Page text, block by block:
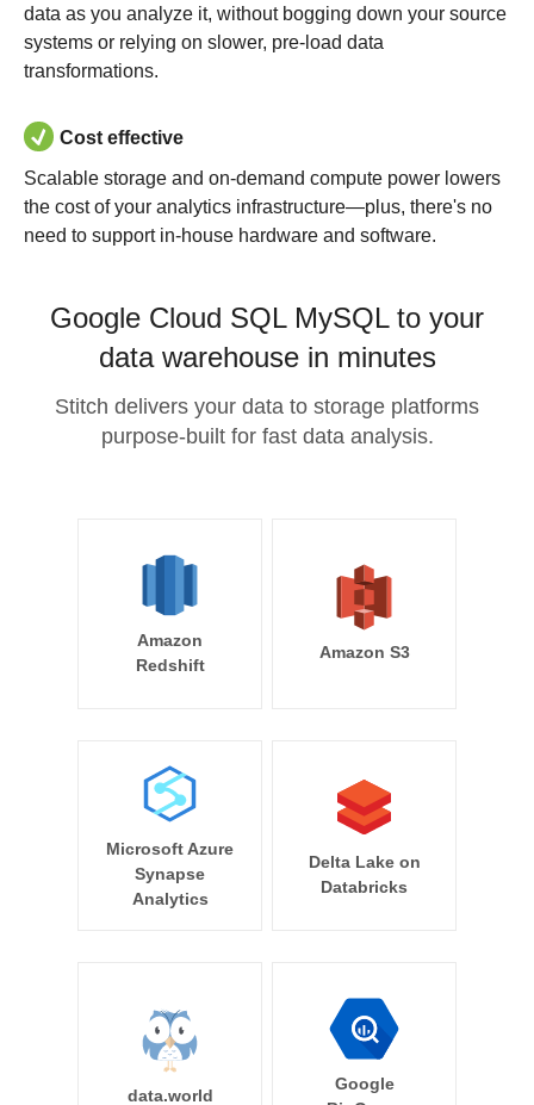
data as you analyze it, without bogging down your source
systems or relying on slower, pre-load data
transformations.
Cost effective
Scalable storage and on-demand compute power lowers
the cost of your analytics infrastructure—plus, there's no
need to support in-house hardware and software.
Google Cloud SQL MySQL to your
data warehouse in minutes
Stitch delivers your data to storage platforms
purpose-built for fast data analysis.
Amazon
Redshift
Amazon S3
Microsoft Azure
Synapse
Analytics
Delta Lake on
Databricks
data.world
Google